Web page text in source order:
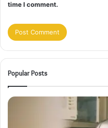
time I comment.
Popular Posts